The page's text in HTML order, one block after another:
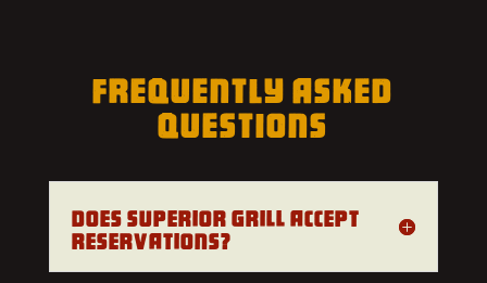
FREQUENTLY ASKED
QUESTIONS
Does Superior Grill accept
reservations?